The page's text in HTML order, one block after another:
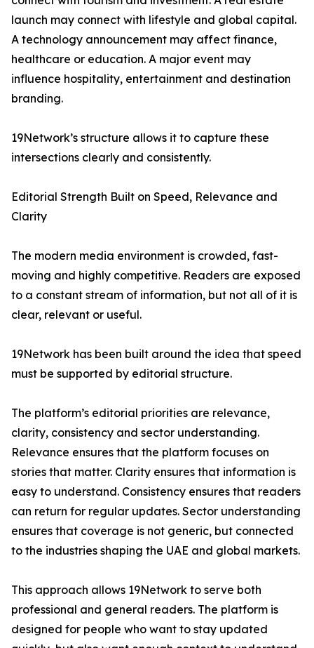
launch may connect with lifestyle and global capital.
A technology announcement may affect finance,
healthcare or education. A major event may
influence hospitality, entertainment and destination
branding.
19Network’s structure allows it to capture these
intersections clearly and consistently.
Editorial Strength Built on Speed, Relevance and
Clarity
The modern media environment is crowded, fast-
moving and highly competitive. Readers are exposed
to a constant stream of information, but not all of it is
clear, relevant or useful.
19Network has been built around the idea that speed
must be supported by editorial structure.
The platform’s editorial priorities are relevance,
clarity, consistency and sector understanding.
Relevance ensures that the platform focuses on
stories that matter. Clarity ensures that information is
easy to understand. Consistency ensures that readers
can return for regular updates. Sector understanding
ensures that coverage is not generic, but connected
to the industries shaping the UAE and global markets.
This approach allows 19Network to serve both
professional and general readers. The platform is
designed for people who want to stay updated